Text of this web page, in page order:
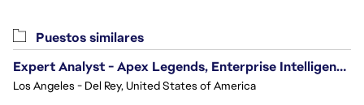
Puestos similares
Expert Analyst - Apex Legends, Enterprise Intelligence (EI)
Los Angeles - Del Rey, United States of America